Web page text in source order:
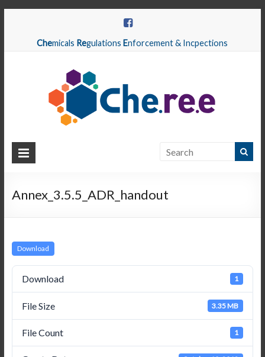
Chemicals RegulationsEnforcement & Incpections
CHEREE
Enforcement
Annex_3.5.5_ADR_handout
Download
Download 1
File Size 3.35 MB
File Count 1